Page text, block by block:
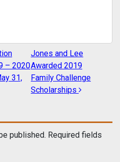
– 2020
31,
Jones and Lee
Awarded 2019
Family Challenge
Scholarships
published. Required fields